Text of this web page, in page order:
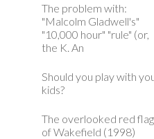
The problem with:
"Malcolm Gladwell's"
"10,000 hour" "rule" (or,
the K. An
Should you play with
kids?
The overlooked red flag
of Wakefield (1998)